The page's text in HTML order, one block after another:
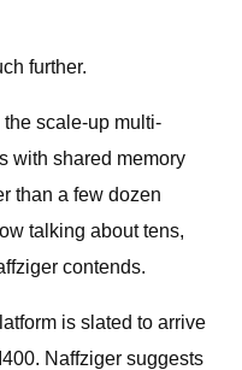
further.
scale-up multi-
with shared memory
than a few dozen
talking about tens,
contends.
is slated to arrive
Naffziger suggests